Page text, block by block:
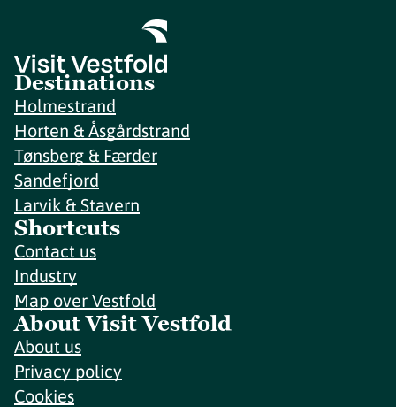
Destinations
Holmestrand
Horten & Åsgårdstrand
Tønsberg & Færder
Sandefjord
Larvik & Stavern
Shortcuts
Contact us
Industry
Map over Vestfold
About Visit Vestfold
About us
Privacy policy
Cookies